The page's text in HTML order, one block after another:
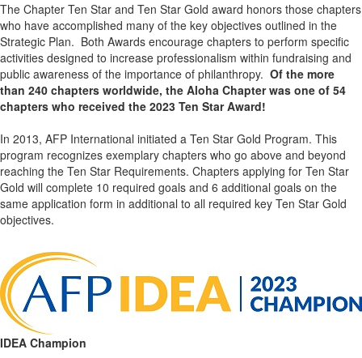
The Chapter Ten Star and Ten Star Gold award honors those chapters
who have accomplished many of the key objectives outlined in the
Strategic Plan. Both Awards encourage chapters to perform specific
activities designed to increase professionalism within fundraising and
public awareness of the importance of philanthropy. Of the more
than 240 chapters worldwide, the Aloha Chapter was one of 54
chapters who received the 2023 Ten Star Award!
In 2013, AFP International initiated a Ten Star Gold Program. This
program recognizes exemplary chapters who go above and beyond
reaching the Ten Star Requirements. Chapters applying for Ten Star
Gold will complete 10 required goals and 6 additional goals on the
same application form in additional to all required key Ten Star Gold
objectives.
IDEA Champion